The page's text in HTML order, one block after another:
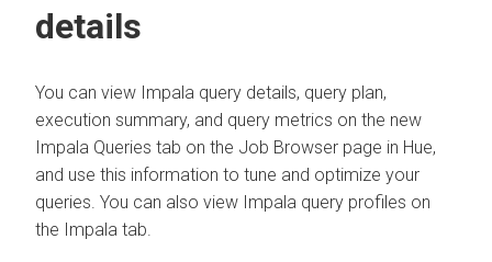
details
You can view Impala query details, query plan,
execution summary, and query metrics on the new
Impala Queries tab on the Job Browser page in Hue,
and use this information to tune and optimize your
queries. You can also view Impala query profiles on
the Impala tab.